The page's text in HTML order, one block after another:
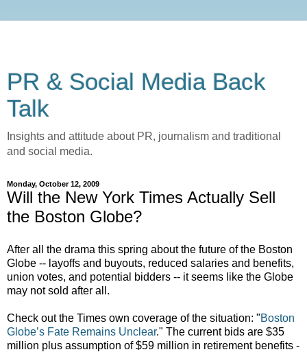
PR & Social Media Back
Talk
Insights and attitude about PR, journalism and traditional
and social media.
Monday, October 12, 2009
Will the New York Times Actually Sell
the Boston Globe?
After all the drama this spring about the future of the Boston
Globe -- layoffs and buyouts, reduced salaries and benefits,
union votes, and potential bidders -- it seems like the Globe
may not sold after all.
Check out the Times own coverage of the situation: "Boston
Globe’s Fate Remains Unclear." The current bids are $35
million plus assumption of $59 million in retirement benefits -